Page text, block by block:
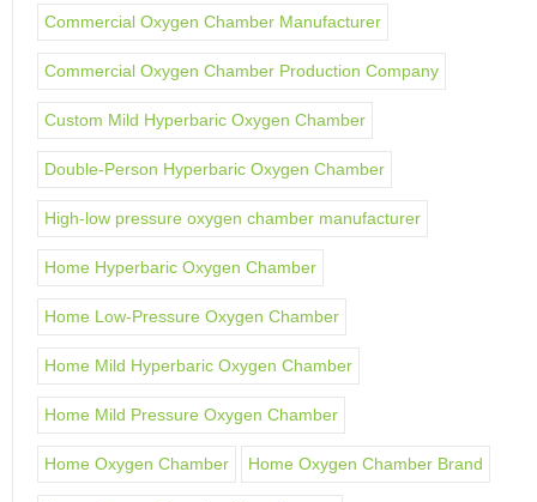
Commercial Oxygen Chamber Manufacturer
Commercial Oxygen Chamber Production Company
Custom Mild Hyperbaric Oxygen Chamber
Double-Person Hyperbaric Oxygen Chamber
High-low pressure oxygen chamber manufacturer
Home Hyperbaric Oxygen Chamber
Home Low-Pressure Oxygen Chamber
Home Mild Hyperbaric Oxygen Chamber
Home Mild Pressure Oxygen Chamber
Home Oxygen Chamber Home Oxygen Chamber Brand